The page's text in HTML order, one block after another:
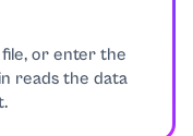
file, or enter the
reads the data